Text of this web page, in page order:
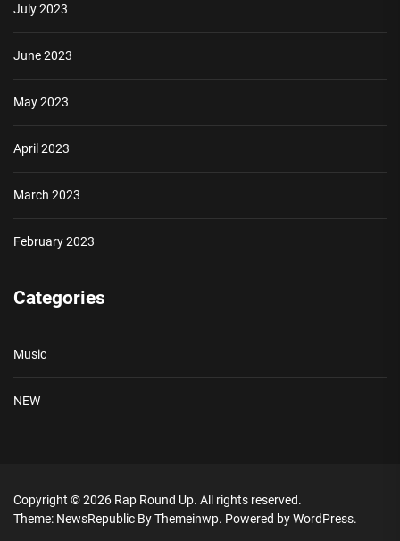
July 2023
June 2023
May 2023
April 2023
March 2023
February 2023
Categories
Music
NEW
Copyright © 2026 Rap Round Up. All rights reserved.
Theme: NewsRepublic ByThemeinwp. Powered byWordPress.